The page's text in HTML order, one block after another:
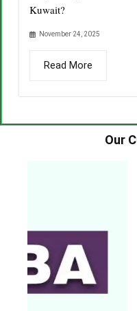
Kuwait?
November 24, 2025
Read More
Our